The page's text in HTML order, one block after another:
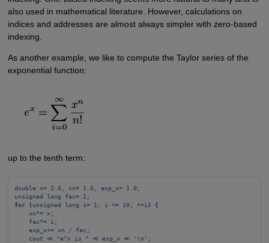
also used in mathematical literature. However, calculations on
indices and addresses are almost always simpler with zero-based
indexing.
As another example, we like to compute the Taylor series of the
exponential function:
up to the tenth term:
double x= 2.0, xn= 1.0, exp_x= 1.0;
unsigned long fac= 1;
for (unsigned long i= 1; i <= 10; ++i) {
xn*= x;
fac*= i;
exp_x+= xn / fac;
cout ≪ "e^x is " ≪ exp_x ≪ '\n';